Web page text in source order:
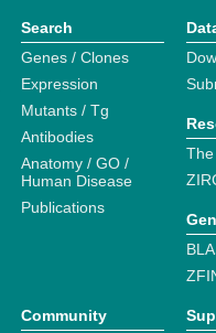
Search
Genes / Clones
Expression
Mutants / Tg
Antibodies
Anatomy / GO /
Human Disease
Publications
Community